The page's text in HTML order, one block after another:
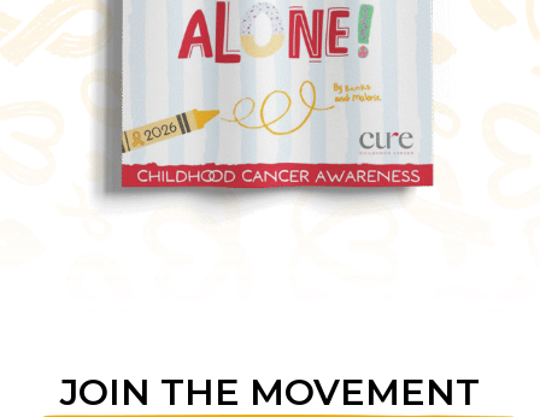
JOIN THE MOVEMENT